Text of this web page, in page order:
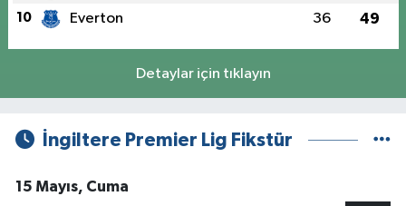
10 Everton 36 49
Detaylar için tıklayın
İngiltere Premier Lig Fikstür
15 Mayıs, Cuma